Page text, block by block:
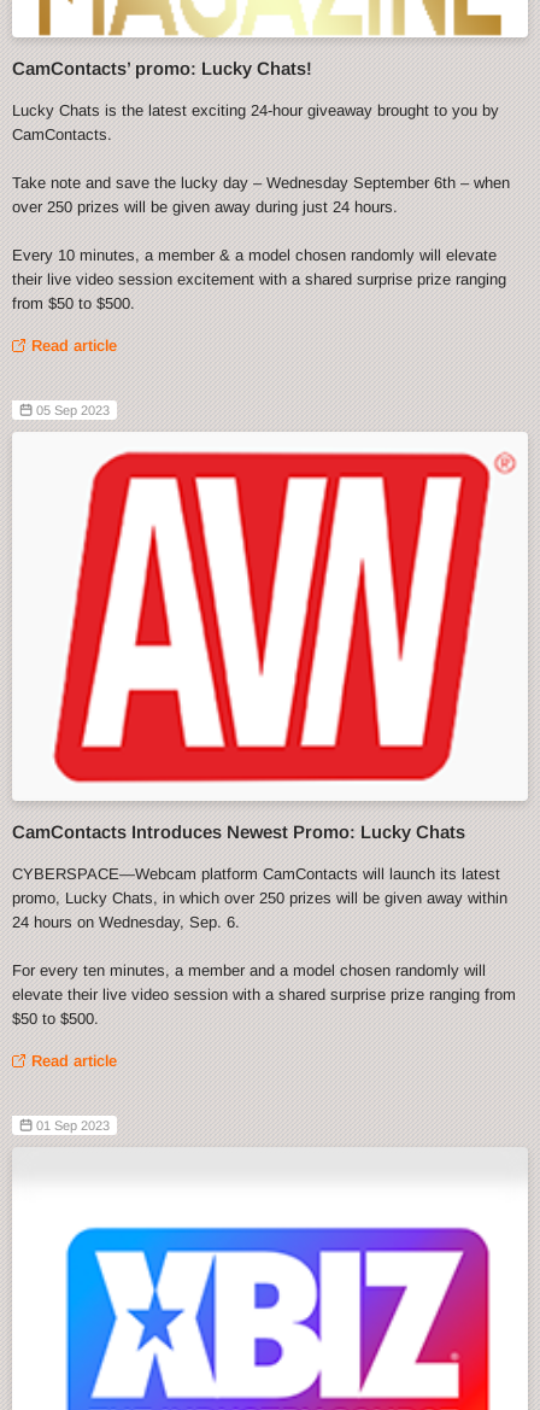
CamContacts’ promo: Lucky Chats!
Lucky Chats is the latest exciting 24-hour giveaway brought to you by
CamContacts.
Take note and save the lucky day – Wednesday September 6th – when
over 250 prizes will be given away during just 24 hours.
Every 10 minutes, a member & a model chosen randomly will elevate
their live video session excitement with a shared surprise prize ranging
from $50 to $500.
Read article
05 Sep 2023
CamContacts Introduces Newest Promo: Lucky Chats
CYBERSPACE—Webcam platform CamContacts will launch its latest
promo, Lucky Chats, in which over 250 prizes will be given away within
24 hours on Wednesday, Sep. 6.
For every ten minutes, a member and a model chosen randomly will
elevate their live video session with a shared surprise prize ranging from
$50 to $500.
Read article
01 Sep 2023